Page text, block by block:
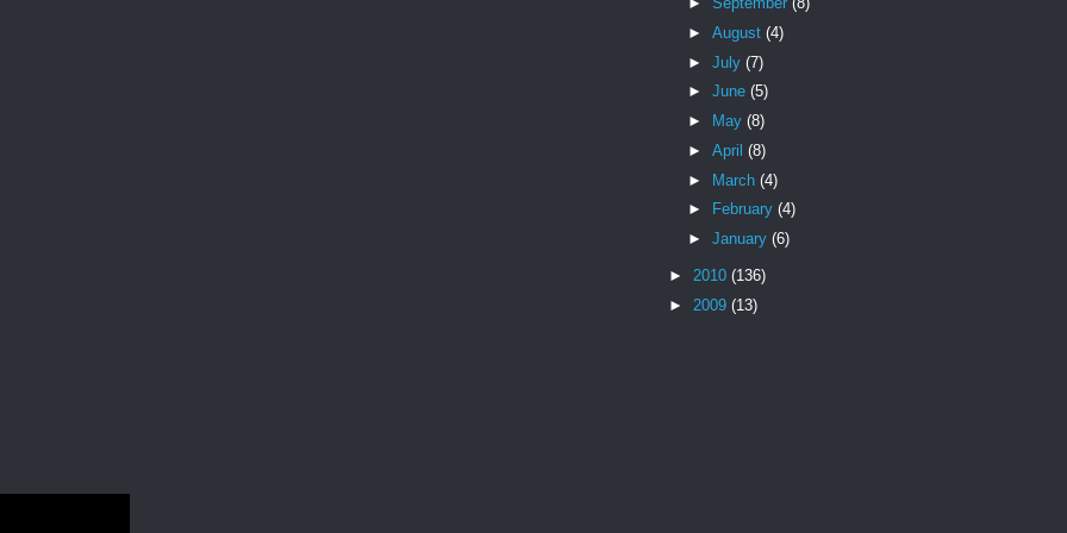
► August (4)
► July (7)
► June (5)
►
May (8)
► April (8)
► March (4)
►
February (4)
► January (6)
► 2010 (136)
► 2009 (13)